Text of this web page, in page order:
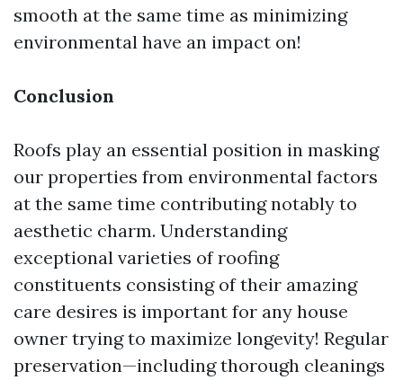
smooth at the same time as minimizing
environmental have an impact on!
Conclusion
Roofs play an essential position in masking
our properties from environmental factors
at the same time contributing notably to
aesthetic charm. Understanding
exceptional varieties of roofing
constituents consisting of their amazing
care desires is important for any house
owner trying to maximize longevity! Regular
preservation—including thorough cleanings